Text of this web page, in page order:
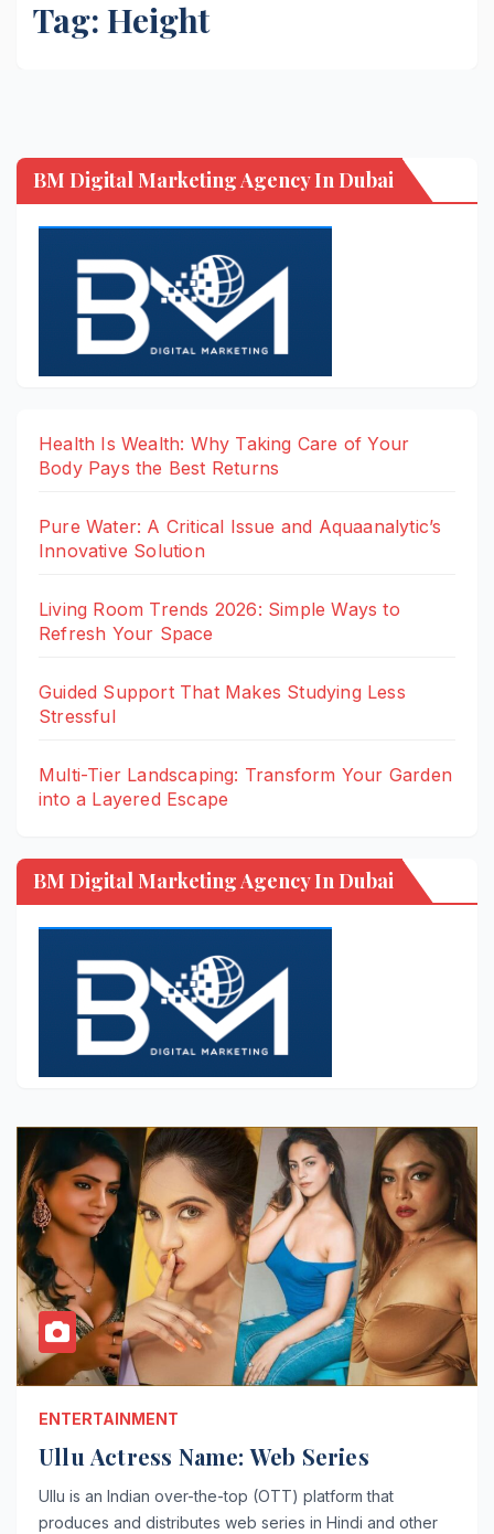
Tag: Height
BM Digital Marketing Agency In Dubai
Health Is Wealth: Why Taking Care of Your
Body Pays the Best Returns
Pure Water: A Critical Issue and Aquaanalytic’s
Innovative Solution
Living Room Trends 2026: Simple Ways to
Refresh Your Space
Guided Support That Makes Studying Less
Stressful
Multi-Tier Landscaping: Transform Your Garden
into a Layered Escape
BM Digital Marketing Agency In Dubai
ENTERTAINMENT
Ullu Actress Name: Web Series
Ullu is an Indian over-the-top (OTT) platform that
produces and distributes web series in Hindi and other